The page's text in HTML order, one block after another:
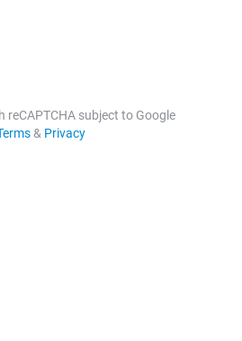
reCAPTCHA subject to Google
& Privacy